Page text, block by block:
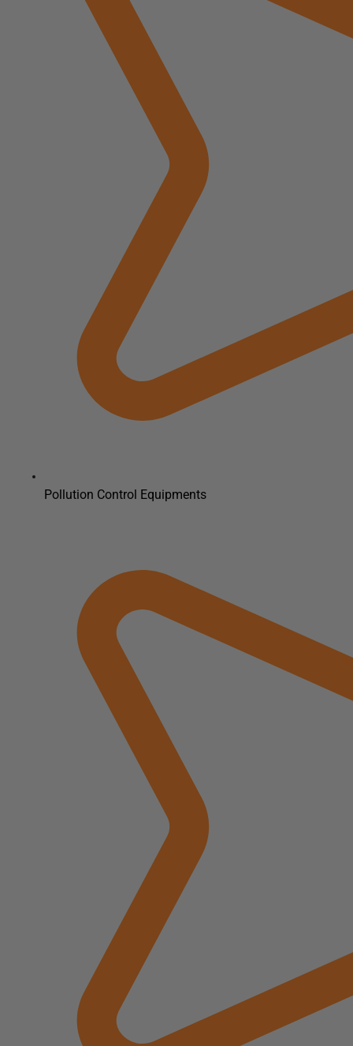
Pollution Control Equipments